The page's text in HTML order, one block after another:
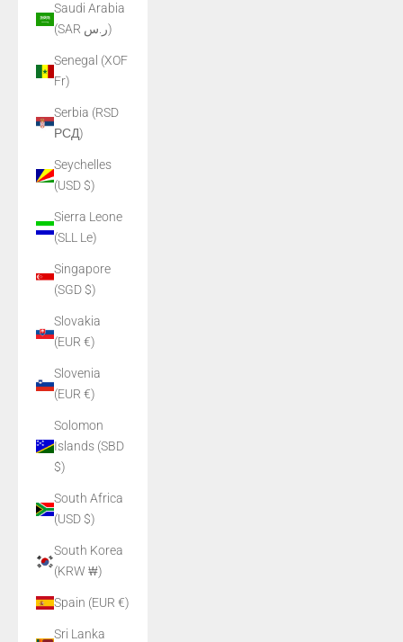
Saudi Arabia
(SAR ر.س)
Senegal (XOF
Fr)
Serbia (RSD
РСД)
Seychelles
(USD $)
Sierra Leone
(SLL Le)
Singapore
(SGD $)
Slovakia
(EUR €)
Slovenia
(EUR €)
Solomon
Islands (SBD
$)
South Africa
(USD $)
South Korea
(KRW ₩)
Spain (EUR €)
Sri Lanka